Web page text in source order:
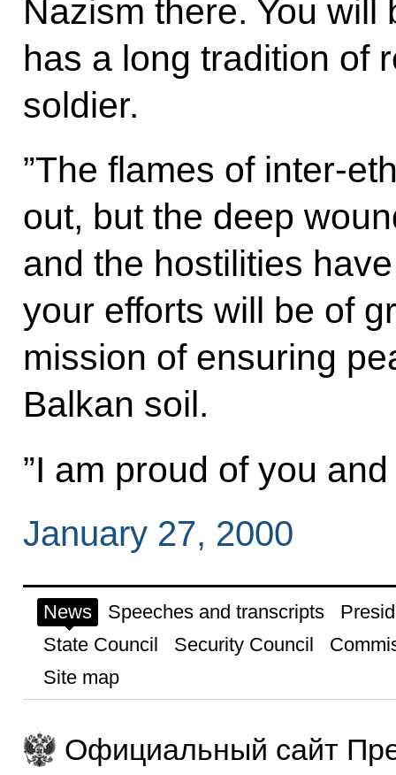
Nazism there. You
has a long tradition of
soldier.
”The flames of inter-
out, but the deep
and the hostilities
your efforts will be of
mission of ensuring
Balkan soil.
”I am proud of you
January 27, 2000
News Speeches and transcripts
State Council
Security Council
Site map
Официальный сайт